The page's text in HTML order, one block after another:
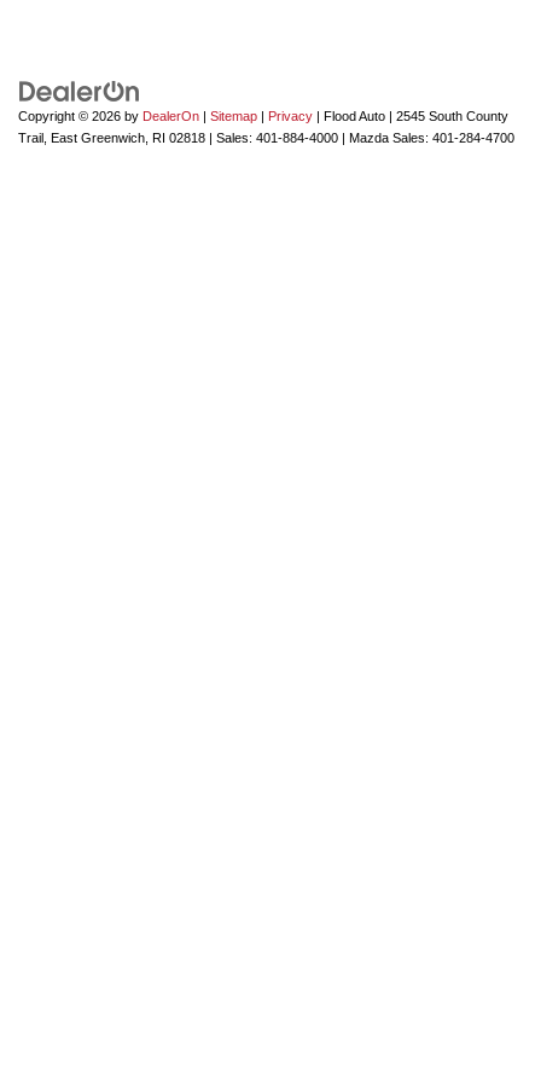
Copyright © 2026 by DealerOn | Sitemap | Privacy | Flood Auto | 2545 South County
Trail, East Greenwich, RI 02818 | Sales: 401-884-4000 | Mazda Sales: 401-284-4700